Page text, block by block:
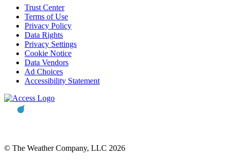
Trust Center
Terms of Use
Privacy Policy
Data Rights
Privacy Settings
Cookie Notice
Data Vendors
Ad Choices
Accessibility Statement
© The Weather Company, LLC 2026